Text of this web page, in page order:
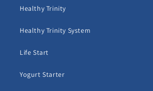
Healthy Trinity
Healthy Trinity System
Life Start
Yogurt Starter